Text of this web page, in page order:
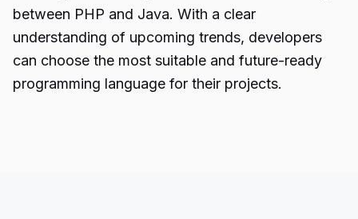
between PHP and Java. With a clear
understanding of upcoming trends, developers
can choose the most suitable and future-ready
programming language for their projects.